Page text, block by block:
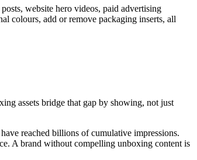
website hero videos, paid advertising
colours, add or remove packaging inserts, all
assets bridge that gap by showing, not just
reached billions of cumulative impressions.
A brand without compelling unboxing content is